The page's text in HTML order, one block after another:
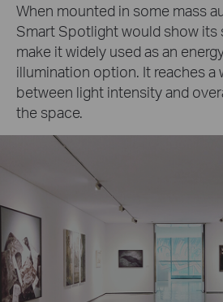
When mounted in some mass
Smart Spotlight would show its
make it widely used as an
illumination option. It reaches a
between light intensity and
the space.